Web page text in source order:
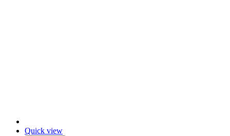
Quick view